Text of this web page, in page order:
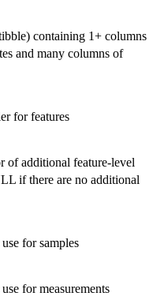
containing 1+ columns
and many columns of
for features
of additional feature-level
if there are no additional
for samples
for measurements